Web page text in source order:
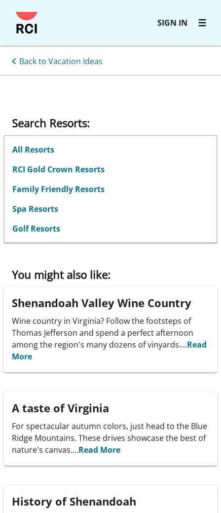
Skip
to
SIGN IN
Back to Vacation Ideas
Search Resorts:
All Resorts
RCI Gold Crown Resorts
Family Friendly Resorts
Spa Resorts
Golf Resorts
You might also like:
Shenandoah Valley Wine Country
Wine country in Virginia? Follow the footsteps of
Thomas Jefferson and spend a perfect afternoon
among the region's many dozens of vinyards....Read
More
A taste of Virginia
For spectacular autumn colors, just head to the Blue
Ridge Mountains. These drives showcase the best of
nature's canvas....Read More
History of Shenandoah